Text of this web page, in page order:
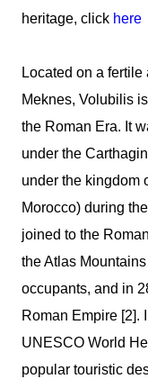
heritage, click here
Located on a
Meknes, Volubilis
the Roman Era. It
under the
under the kingdom
Morocco) during
joined to the
the Atlas
occupants, and in
Roman Empire [2].
UNESCO World
popular touristic